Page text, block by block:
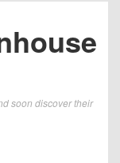
soon discover their